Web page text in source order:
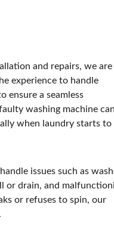
and repairs, we are
experience to handle
ensure a seamless
washing machine can
when laundry starts to
issues such as
or drain, and
or refuses to spin, our